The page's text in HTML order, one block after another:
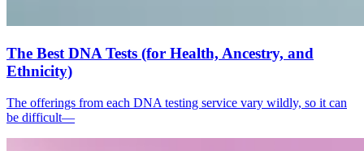
The Best DNA Tests (for Health, Ancestry, and
Ethnicity)
The offerings from each DNA testing service vary wildly, so it can
be difficult—